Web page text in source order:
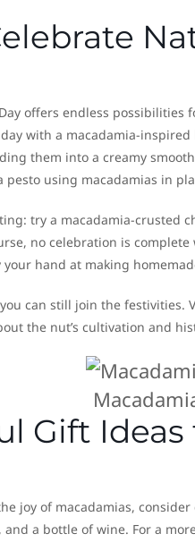
offers endless possibilities
with a macadamia-
them into a creamy
using macadamias in
try a macadamia-
no celebration is
your hand at making
can still join the
the nut’s cultivation and
Gift
joy of macadamias,
a bottle of wine. For a